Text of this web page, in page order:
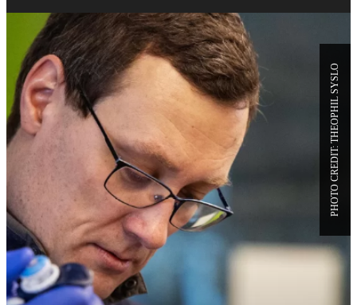
PHOTO CREDIT: THEOPHIL SYSLO